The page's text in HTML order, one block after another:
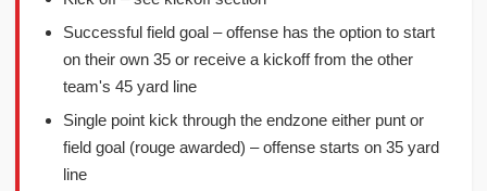
Successful field goal – offense has the option to start
on their own 35 or receive a kickoff from the other
team's 45 yard line
Single point kick through the endzone either punt or
field goal (rouge awarded) – offense starts on 35 yard
line